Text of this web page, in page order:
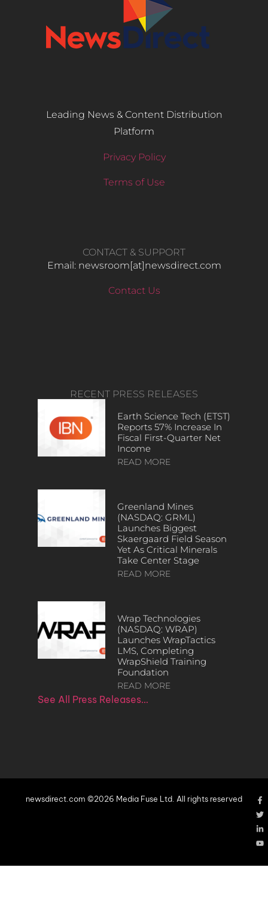
Leading News & Content Distribution
Platform
Privacy Policy
Terms of Use
CONTACT & SUPPORT
Email: newsroom[at]newsdirect.com
Contact Us
RECENT PRESS RELEASES
Earth Science Tech (ETST)
Reports 57% Increase In
Fiscal First-Quarter Net
Income
READ MORE
Greenland Mines
(NASDAQ: GRML)
Launches Biggest
Skaergaard Field Season
Yet As Critical Minerals
Take Center Stage
READ MORE
Wrap Technologies
(NASDAQ: WRAP)
Launches WrapTactics
LMS, Completing
WrapShield Training
Foundation
READ MORE
See All Press Releases…
newsdirect.com ©2026 Media Fuse Ltd. All rights reserved